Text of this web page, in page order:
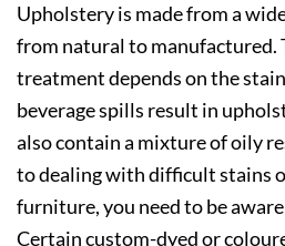
Upholstery is made from a
from natural to manufactured.
treatment depends on the
beverage spills result in
also contain a mixture of oily
to dealing with difficult stains
furniture, you need to be
Certain custom-dyed or